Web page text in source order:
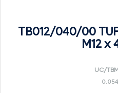
TB012/040/00
M12 x
UC/